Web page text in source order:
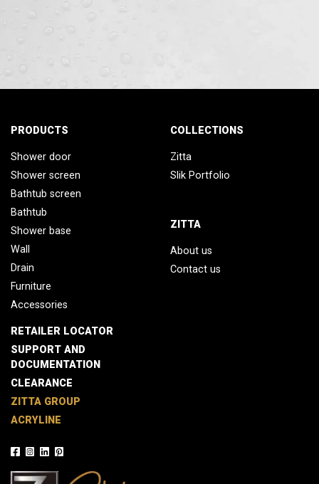
PRODUCTS
Shower door
Shower screen
Bathtub screen
Bathtub
Shower base
Wall
Drain
Furniture
Accessories
COLLECTIONS
Zitta
Slik Portfolio
ZITTA
About us
Contact us
RETAILER LOCATOR
SUPPORT AND
DOCUMENTATION
CLEARANCE
ZITTA GROUP
ACRYLINE